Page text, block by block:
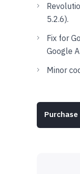
5.2.6).
Fix for
Google
Minor
Purchase